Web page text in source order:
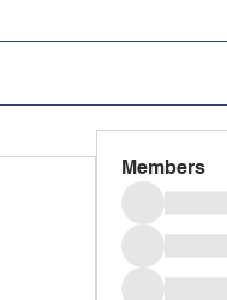
Members